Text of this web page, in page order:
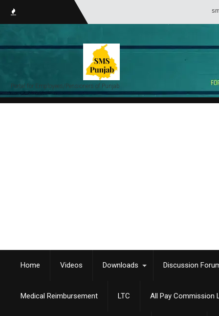
Portal for Employees/Pensioners of Punjab
Home Videos Downloads Discussion
Medical Reimbursement LTC All Pay Commission